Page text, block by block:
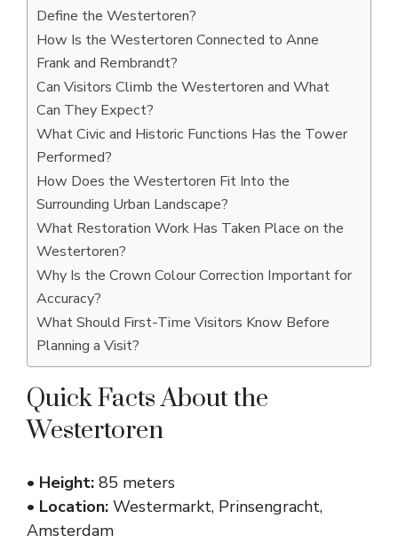
Define the Westertoren?
How Is the Westertoren Connected to Anne
Frank and Rembrandt?
Can Visitors Climb the Westertoren and What
Can They Expect?
What Civic and Historic Functions Has the Tower
Performed?
How Does the Westertoren Fit Into the
Surrounding Urban Landscape?
What Restoration Work Has Taken Place on the
Westertoren?
Why Is the Crown Colour Correction Important for
Accuracy?
What Should First-Time Visitors Know Before
Planning a Visit?
Quick Facts About the
Westertoren
• Height: 85 meters
• Location: Westermarkt, Prinsengracht,
Amsterdam